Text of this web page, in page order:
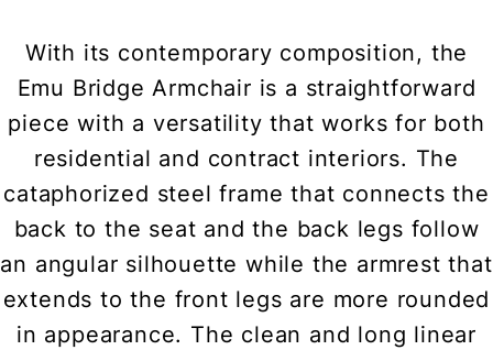
With its contemporary composition, the
Emu Bridge Armchair is a straightforward
piece with a versatility that works for both
residential and contract interiors. The
cataphorized steel frame that connects the
back to the seat and the back legs follow
an angular silhouette while the armrest that
extends to the front legs are more rounded
in appearance. The clean and long linear